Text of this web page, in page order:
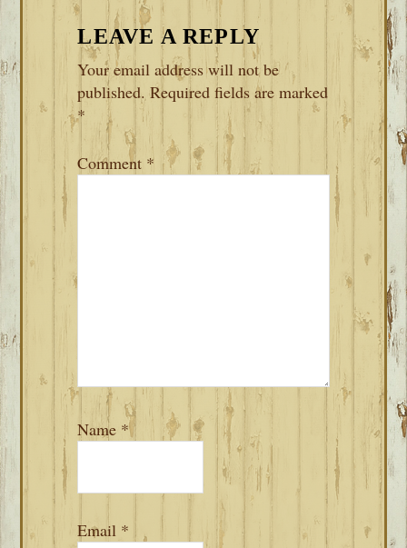
LEAVE A REPLY
Your email address will not be
published. Required fields are marked
*
Comment *
Name *
Email *